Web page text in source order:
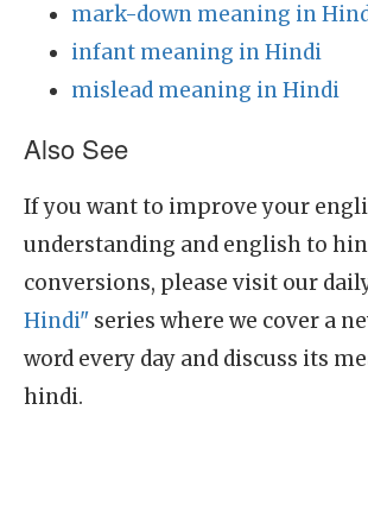
mark-down meaning in
infant meaning in Hindi
mislead meaning in Hindi
Also See
If you want to improve your
understanding and english to
conversions, please visit our
Hindi" series where we cover a
word every day and discuss its
hindi.